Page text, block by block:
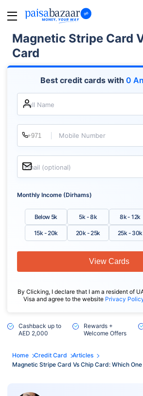
Magnetic Stripe Card
Card
Cashback up to
AED 2,000
Rewards +
Welcome Offers
Best credit cards with 0
Full Name
Mobile Number
Email (optional)
Monthly Income (Dirhams)
Below 5k 5k - 8k 8k - 12k
15k - 20k 20k - 25k 25k - 30k
By Clicking, I declare that I am a resident of
Visa and agree to the website Privacy
View Cards
Home Credit Card
Articles
Magnetic Stripe Card Vs Chip Card: Which